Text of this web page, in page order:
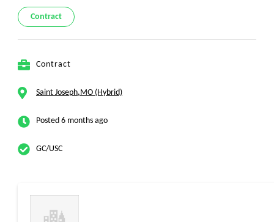
Contract
Contract
Saint Joseph,MO (Hybrid)
Posted 6 months ago
GC/USC